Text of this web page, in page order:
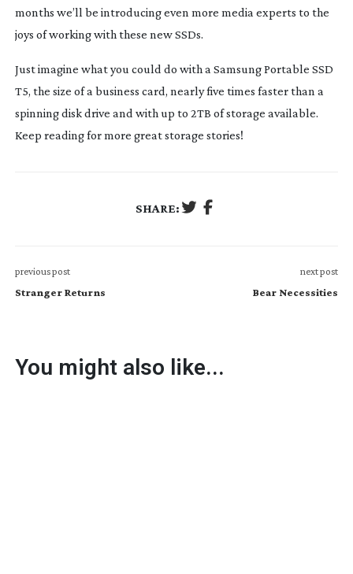
months we’ll be introducing even more media experts to the
joys of working with these new SSDs.
Just imagine what you could do with a Samsung Portable SSD
T5, the size of a business card, nearly five times faster than a
spinning disk drive and with up to 2TB of storage available.
Keep reading for more great storage stories!
SHARE:
previous post
Stranger Returns
next post
Bear Necessities
You might also like...